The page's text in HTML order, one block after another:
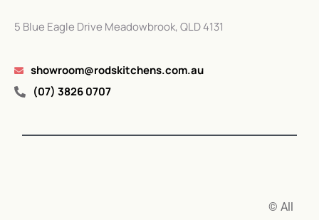
5 Blue Eagle Drive Meadowbrook, QLD 4131
showroom@rodskitchens.com.au
(07) 3826 0707
© All